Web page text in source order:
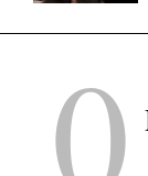
0